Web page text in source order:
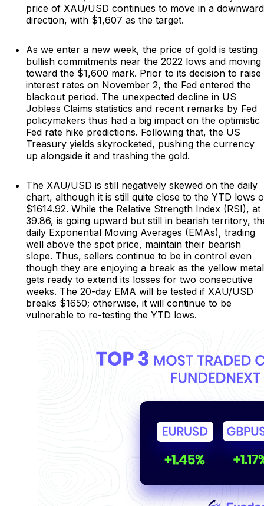
price of XAU/USD continues to move in a downward
direction, with $1,607 as the target.
As we enter a new week, the price of gold is testing
bullish commitments near the 2022 lows and moving
toward the $1,600 mark. Prior to its decision to raise
interest rates on November 2, the Fed entered the
blackout period. The unexpected decline in US
Jobless Claims statistics and recent remarks by Fed
policymakers thus had a big impact on the optimistic
Fed rate hike predictions. Following that, the US
Treasury yields skyrocketed, pushing the currency
up alongside it and trashing the gold.
The XAU/USD is still negatively skewed on the daily
chart, although it is still quite close to the YTD lows
$1614.92. While the Relative Strength Index (RSI), at
39.86, is going upward but still in bearish territory,
daily Exponential Moving Averages (EMAs), trading
well above the spot price, maintain their bearish
slope. Thus, sellers continue to be in control even
though they are enjoying a break as the yellow metal
gets ready to extend its losses for two consecutive
weeks. The 20-day EMA will be tested if XAU/USD
breaks $1650; otherwise, it will continue to be
vulnerable to re-testing the YTD lows.